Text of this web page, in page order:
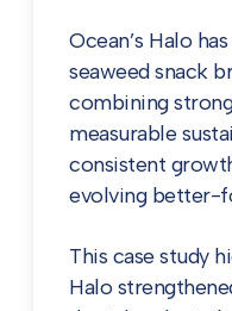
Ocean’s Halo
seaweed snack
combining
measurable
consistent
evolving better-
This case study
Halo